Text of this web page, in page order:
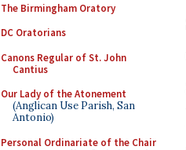
The Birmingham Oratory
DC Oratorians
Canons Regular of St. John
Cantius
Our Lady of the Atonement
(Anglican Use Parish, San
Antonio)
Personal Ordinariate of the Chair